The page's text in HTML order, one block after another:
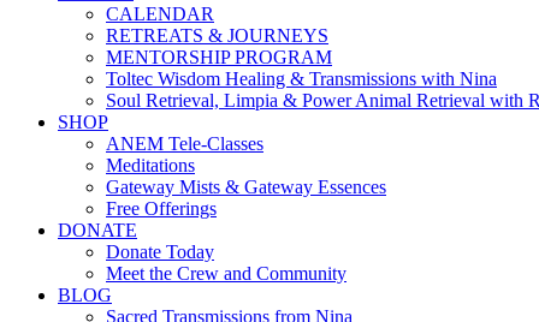
CALENDAR
RETREATS & JOURNEYS
MENTORSHIP PROGRAM
Toltec Wisdom Healing & Transmissions with Nina
Soul Retrieval, Limpia & Power Animal Retrieval with
SHOP
ANEM Tele-Classes
Meditations
Gateway Mists & Gateway Essences
Free Offerings
DONATE
Donate Today
Meet the Crew and Community
BLOG
Sacred Transmissions from Nina